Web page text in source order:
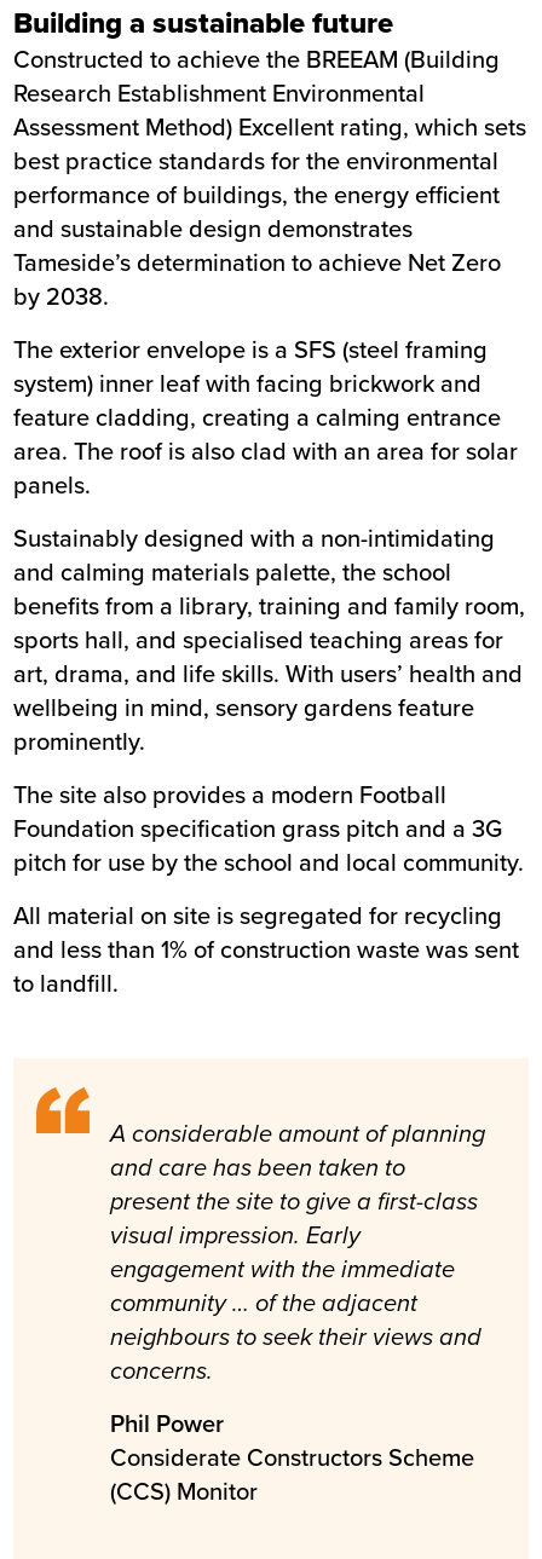
Building a sustainable future
Constructed to achieve the BREEAM (Building
Research Establishment Environmental
Assessment Method) Excellent rating, which sets
best practice standards for the environmental
performance of buildings, the energy efficient
and sustainable design demonstrates
Tameside’s determination to achieve Net Zero
by 2038.
The exterior envelope is a SFS (steel framing
system) inner leaf with facing brickwork and
feature cladding, creating a calming entrance
area. The roof is also clad with an area for solar
panels.
Sustainably designed with a non-intimidating
and calming materials palette, the school
benefits from a library, training and family room,
sports hall, and specialised teaching areas for
art, drama, and life skills. With users’ health and
wellbeing in mind, sensory gardens feature
prominently.
The site also provides a modern Football
Foundation specification grass pitch and a 3G
pitch for use by the school and local community.
All material on site is segregated for recycling
and less than 1% of construction waste was sent
to landfill.
A considerable amount of planning
and care has been taken to
present the site to give a first-class
visual impression. Early
engagement with the immediate
community … of the adjacent
neighbours to seek their views and
concerns.
Phil Power
Considerate Constructors Scheme
(CCS) Monitor